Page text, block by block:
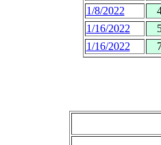
1/8/2022
1/16/2022
1/16/2022